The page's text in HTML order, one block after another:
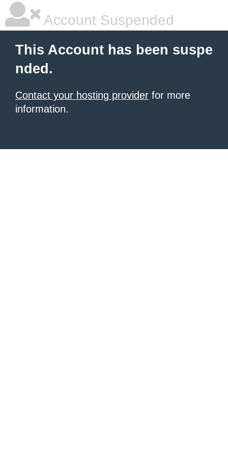
Account Suspended
This Account has been suspe
nded.
Contact your hosting provider for more
information.